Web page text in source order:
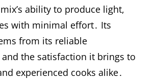
ability to produce light,
with minimal effort․ Its
from its reliable
the satisfaction it brings to
experienced cooks alike․